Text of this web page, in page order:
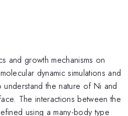
and growth mechanisms on
dynamic simulations and
the nature of Ni and
The interactions between the
using a many-body type